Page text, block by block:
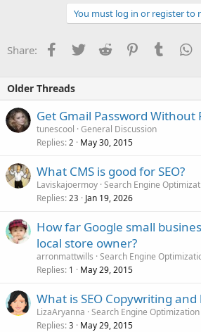
You must log in or register to
Share: Facebook
TwitterReddit PinterestTumblr
Older Threads
Get Gmail Password Without
tunescool General Discussion
Replies 2 May 30, 2015
What CMS is good for SEO?
Laviskajoermoy Search Engine
Replies 23 Jan 19, 2026
How far Google small
local store owner?
arronmattwills Search Engine
Replies 1 May 29, 2015
What is SEO Copywriting
LizaAryanna Search Engine Optimization
Replies 3 May 29, 2015